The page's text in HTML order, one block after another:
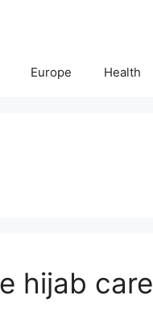
Europe Health
hijab care